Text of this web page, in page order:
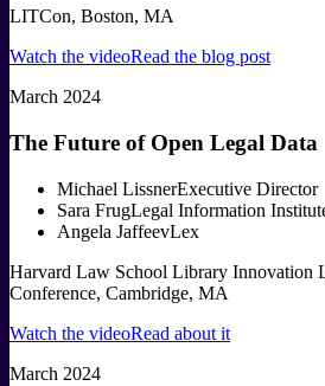
LITCon, Boston, MA
Watch the videoRead the blog post
March 2024
The Future of Open Legal Data
Michael LissnerExecutive Director
Sara FrugLegal Information
Angela JaffeevLex
Harvard Law School Library Innovation
Conference, Cambridge, MA
Watch the videoRead about it
March 2024